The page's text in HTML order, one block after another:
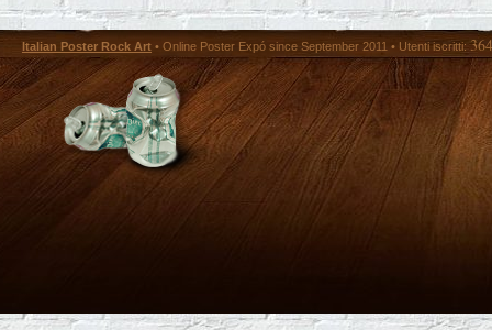
Italian Poster Rock Art • Online Poster Expó since September 2011 • Utenti iscritti: 364